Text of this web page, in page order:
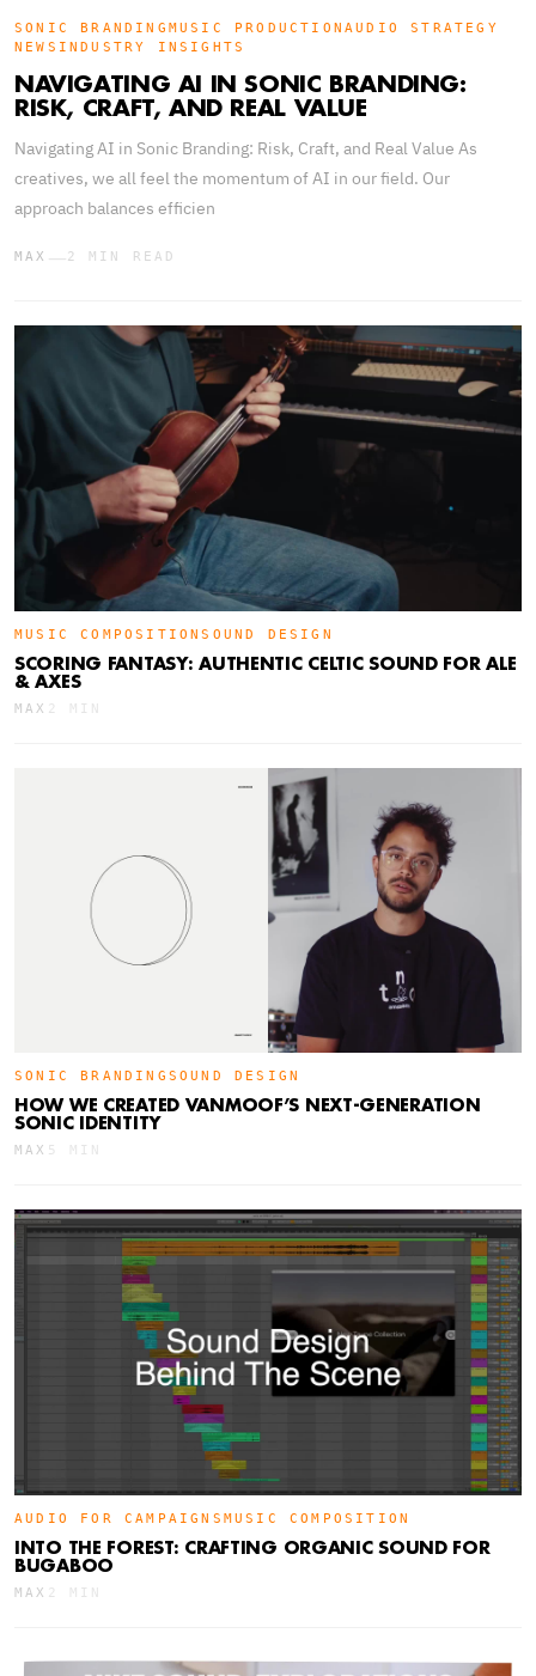
SONIC BRANDING MUSIC PRODUCTIONAUDIO STRATEGY
NEWS INDUSTRY INSIGHTS
NAVIGATING AI IN SONIC BRANDING:
RISK, CRAFT, AND REAL VALUE
Navigating AI in Sonic Branding: Risk, Craft, and Real Value As
creatives, we all feel the momentum of AI in our field. Our
approach balances efficien
MAX —2 MIN READ
MUSIC COMPOSITIONSOUND DESIGN
SCORING FANTASY: AUTHENTIC CELTIC SOUND FOR ALE
& AXES
MAX 2 MIN
SONIC BRANDING SOUND DESIGN
HOW WE CREATED VANMOOF’S NEXT-GENERATION
SONIC IDENTITY
MAX 5 MIN
AUDIO FOR CAMPAIGNS MUSIC COMPOSITION
INTO THE FOREST: CRAFTING ORGANIC SOUND FOR
BUGABOO
MAX 2 MIN